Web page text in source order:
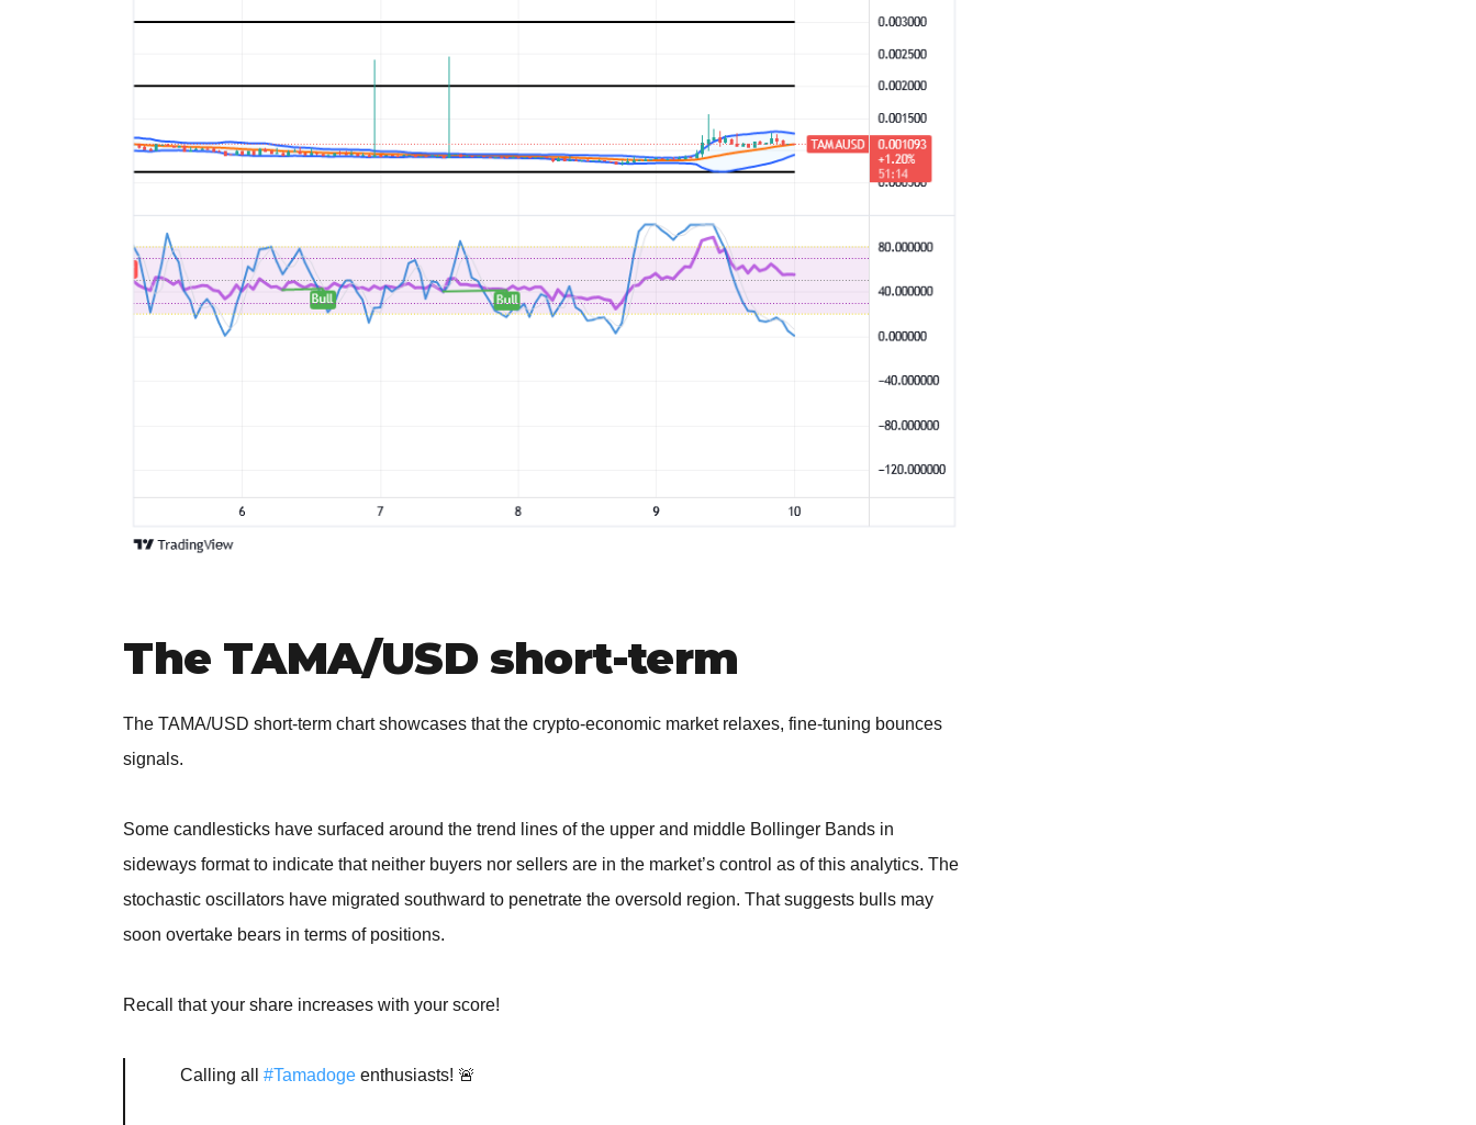
The TAMA/USD short-term
The TAMA/USD short-term chart showcases that the crypto-economic market relaxes, fine-tuning bounces
signals.
Some candlesticks have surfaced around the trend lines of the upper and middle Bollinger Bands in
sideways format to indicate that neither buyers nor sellers are in the market’s control as of this analytics. The
stochastic oscillators have migrated southward to penetrate the oversold region. That suggests bulls may
soon overtake bears in terms of positions.
Recall that your share increases with your score!
Calling all#Tamadoge enthusiasts! 🚨